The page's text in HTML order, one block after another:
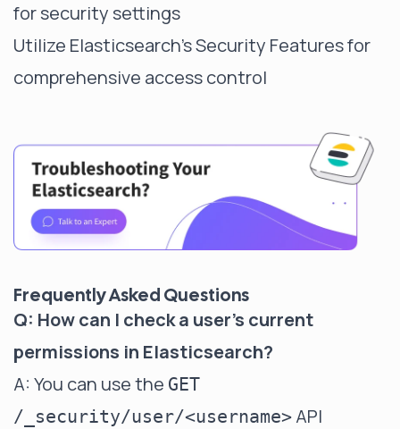
for security settings
Utilize Elasticsearch's Security Features for
comprehensive access control
Frequently Asked Questions
Q: How can I check a user's current
permissions in Elasticsearch?
A: You can use the GET
/_security/user/<username> API